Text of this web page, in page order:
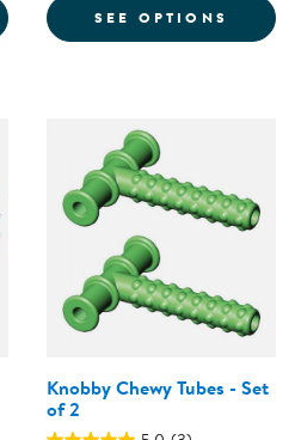
SQUEAKY BALLS - SET
SEE OPTIONS FOR
Knobby Chewy Tubes - Set
of 2